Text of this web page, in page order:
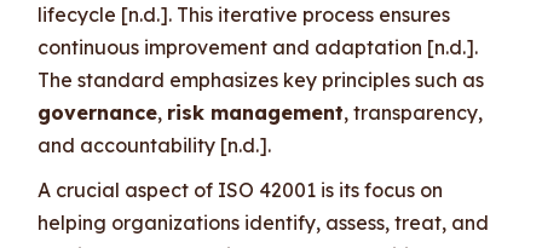
lifecycle [n.d.]. This iterative process ensures
continuous improvement and adaptation [n.d.].
The standard emphasizes key principles such as
governance, risk management, transparency,
and accountability [n.d.].
A crucial aspect of ISO 42001 is its focus on
helping organizations identify, assess, treat, and